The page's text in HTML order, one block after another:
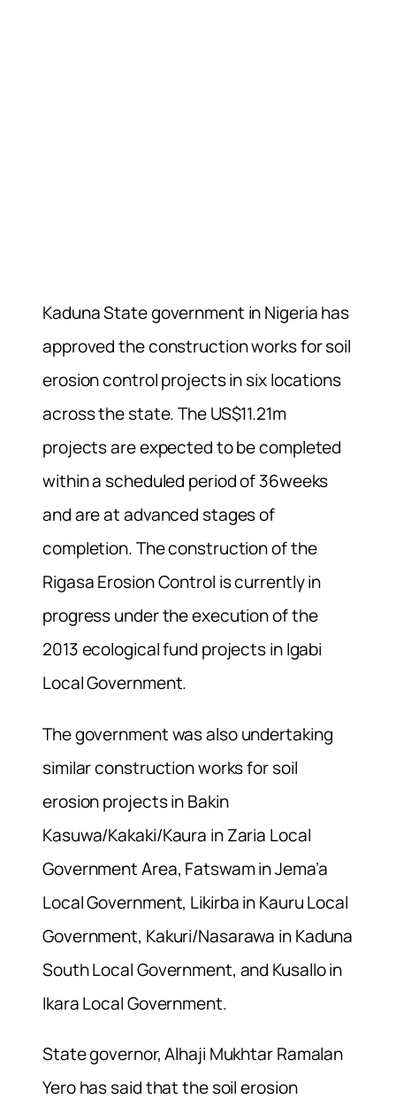
Kaduna State government in Nigeria has
approved the construction works for soil
erosion control projects in six locations
across the state. The US$11.21m
projects are expected to be completed
within a scheduled period of 36weeks
and are at advanced stages of
completion. The construction of the
Rigasa Erosion Control is currently in
progress under the execution of the
2013 ecological fund projects in Igabi
Local Government.
The government was also undertaking
similar construction works for soil
erosion projects in Bakin
Kasuwa/Kakaki/Kaura in Zaria Local
Government Area, Fatswam in Jema’a
Local Government, Likirba in Kauru Local
Government, Kakuri/Nasarawa in Kaduna
South Local Government, and Kusallo in
Ikara Local Government.
State governor, Alhaji Mukhtar Ramalan
Yero has said that the soil erosion